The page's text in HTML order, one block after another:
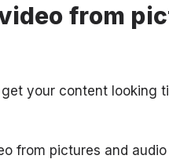
from
your content looking
from pictures and